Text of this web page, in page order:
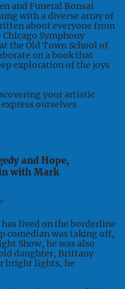
and Funeral Bonsai
with a diverse array of
about everyone from
Symphony
the Old Town School of
on a book that
exploration of the joys
your artistic
ourselves
and Hope,
with Mark
lived on the borderline
comedian was taking off,
Show, he was also
daughter, Brittany
bright lights, he